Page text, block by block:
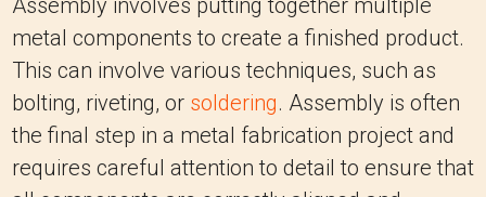
Assembly involves putting together multiple
metal components to create a finished product.
This can involve various techniques, such as
bolting, riveting, or soldering. Assembly is often
the final step in a metal fabrication project and
requires careful attention to detail to ensure that